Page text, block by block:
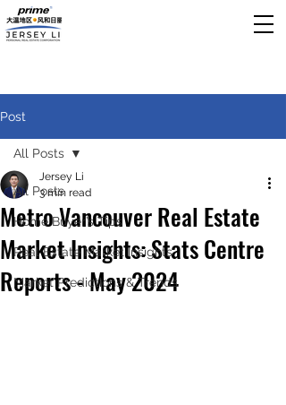
Post
All Posts
Home Buyer’s Tips
Real Estate Market Insights
Market Predictions & Trends
All Posts
Metro Vancouver Real Estate
Market Insights: Stats Centre
Reports - May 2024
Jersey Li
3 min read